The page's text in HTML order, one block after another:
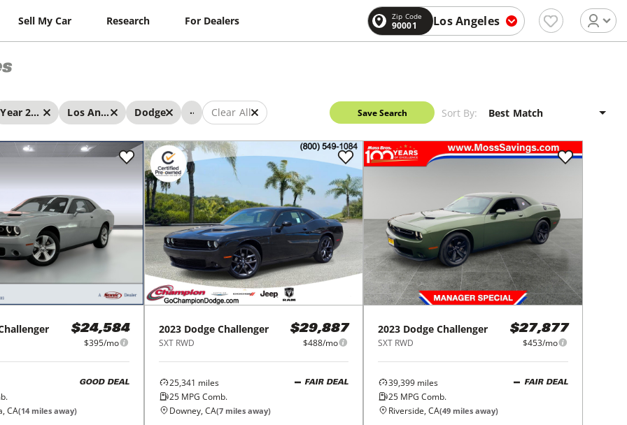
Sell My Car Research For Dealers Zip Code
90001 Los Angeles
Year 2023 - 2023 Los Angeles Dodge ... Clear All Save Search Sort By:
$24,584
$395/mo
GOOD DEAL
CA(14 miles away)
2023 Dodge Challenger
SXT RWD
$29,887
$488/mo
25,341 miles
25MPG Comb.
FAIR DEAL
Downey, CA(7miles away)
2023 Dodge Challenger
SXT RWD
$27,877
$453/mo
39,399 miles
25 MPG Comb.
FAIR DEAL
Riverside, CA(49 miles away)